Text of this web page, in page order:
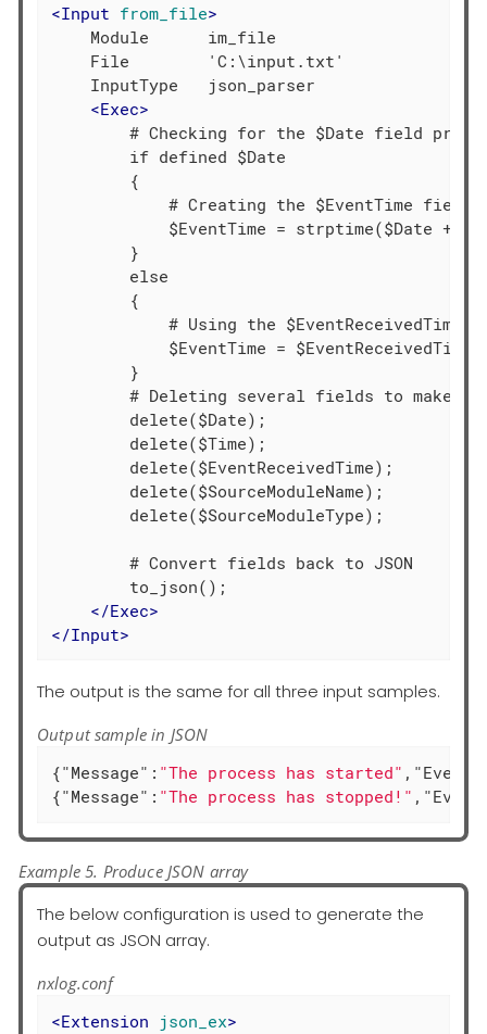
<Input from_file>
    Module      im_file
    File        'C:\input.txt'
    InputType   json_parser
<Exec>
# Checking for the $Date field
        if defined $Date
        {
# Creating the $EventTime field
$EventTime = strptime($Date +
        }
        else
        {
# Using the $EventReceivedTime
            $EventTime = $EventReceivedTime;
        }
# Deleting several fields to make
        delete($Date);
        delete($Time);
        delete($EventReceivedTime);
        delete($SourceModuleName);
        delete($SourceModuleType);
        # Convert fields back to JSON
        to_json();
</Exec>
</Input>
The output is the same for all three input samples.
Output sample in JSON
{"Message" : "The process has started" ,
{"Message" : "The process has stopped!" ,
Example 5. Produce JSON array
The below configuration is used to generate the
output as JSON array.
nxlog.conf
<Extension json_ex>